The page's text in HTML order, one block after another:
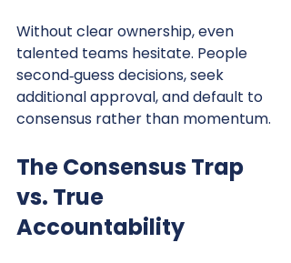
Without clear ownership, even
talented teams hesitate. People
second‑guess decisions, seek
additional approval, and default to
consensus rather than momentum.
The Consensus Trap
vs. True
Accountability